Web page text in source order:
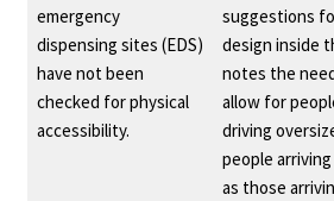
Department for the
might lead to
in a disaster shelter
emergency
dispensing sites (EDS)
have not been
checked for physical
accessibility.
suggestions
design inside
notes the
allow for
driving
people
as those